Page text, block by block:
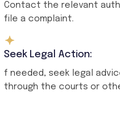
Contact the relevant
file a complaint.
Seek Legal Action:
f needed, seek legal
through the courts or